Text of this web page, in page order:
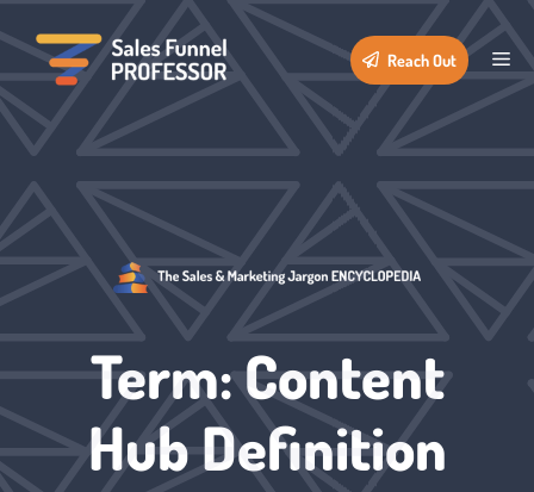
to
content
Reach Out
Term: Content
Hub Definition